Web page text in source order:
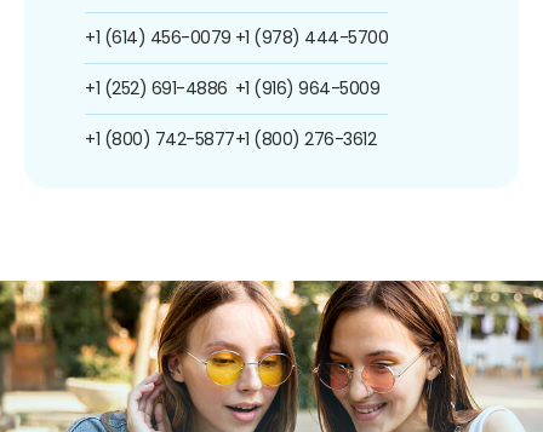
+1 (614) 456-0079
+1 (252) 691-4886
+1 (800) 742-5877
+1 (978) 444-5700
+1 (916) 964-5009
+1 (800) 276-3612